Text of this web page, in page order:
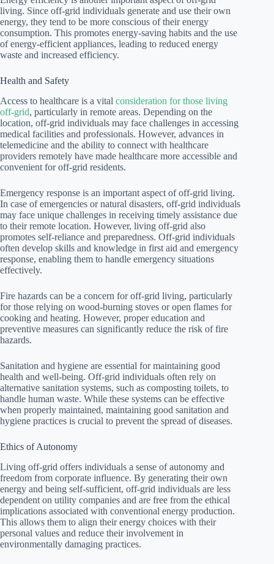
living. Since off-grid individuals generate and use their own
energy, they tend to be more conscious of their energy
consumption. This promotes energy-saving habits and the use
of energy-efficient appliances, leading to reduced energy
waste and increased efficiency.
Health and Safety
Access to healthcare is a vital consideration for those living
off-grid, particularly in remote areas. Depending on the
location, off-grid individuals may face challenges in accessing
medical facilities and professionals. However, advances in
telemedicine and the ability to connect with healthcare
providers remotely have made healthcare more accessible and
convenient for off-grid residents.
Emergency response is an important aspect of off-grid living.
In case of emergencies or natural disasters, off-grid individuals
may face unique challenges in receiving timely assistance due
to their remote location. However, living off-grid also
promotes self-reliance and preparedness. Off-grid individuals
often develop skills and knowledge in first aid and emergency
response, enabling them to handle emergency situations
effectively.
Fire hazards can be a concern for off-grid living, particularly
for those relying on wood-burning stoves or open flames for
cooking and heating. However, proper education and
preventive measures can significantly reduce the risk of fire
hazards.
Sanitation and hygiene are essential for maintaining good
health and well-being. Off-grid individuals often rely on
alternative sanitation systems, such as composting toilets, to
handle human waste. While these systems can be effective
when properly maintained, maintaining good sanitation and
hygiene practices is crucial to prevent the spread of diseases.
Ethics of Autonomy
Living off-grid offers individuals a sense of autonomy and
freedom from corporate influence. By generating their own
energy and being self-sufficient, off-grid individuals are less
dependent on utility companies and are free from the ethical
implications associated with conventional energy production.
This allows them to align their energy choices with their
personal values and reduce their involvement in
environmentally damaging practices.